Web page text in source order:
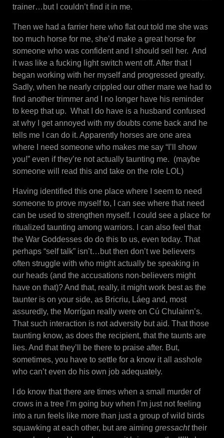
trainer…but I couldn’t find it in me.
Then we had a farrier here who flat out told me she was
too much horse for me, she’d make a great horse for
someone who was confident and I should sell her. And
it was like a fucking light switch went off. After that I
began working with her myself and progressed greatly.
Sadly, when he nearly crippled our other mare we had to
find another trimmer and I no longer have his reminder
to keep that up. What I do have is a husband confused
at why I get annoyed with my doubts come back and he
tells me I can do it. Apparently horses are one area
where I need someone who makes me say “I’ll show
you!” even if they’re not actually taunting me. (maybe
someone will read this and take on the role LOL)
Having identified this one place where I seem to need
someone to prove myself to, I can see where that need
can be used to strengthen myself. I could see a place for
ritualized taunting among warriors. I can also feel that
the War Goddesses do do this to us, even today. That
perhaps “self talk” isn’t…but then don’t we believers
often struggle with who might actually be speaking in
our heads (and the accusations non-believers might
have on that)? And that, really, it might work best as the
taunter is on your side, as Bricriu, Láeg and, most
assuredly, the Morrígan really were on Cú Chulainn’s.
That such interaction is not adversity but aid. That those
taunting know, as does the recipient, that the taunts are
lies. And that they’ll be there to praise after. But,
sometimes, you have to settle for a know it all asshole
who can’t even do his own job adequately.
I do know that there are times when a small murder of
crows in a tree I’m going buy when I’m just not feeling
into a run feels like more than just a group of wild birds
squawking at each other, but are aiming gressachttheir